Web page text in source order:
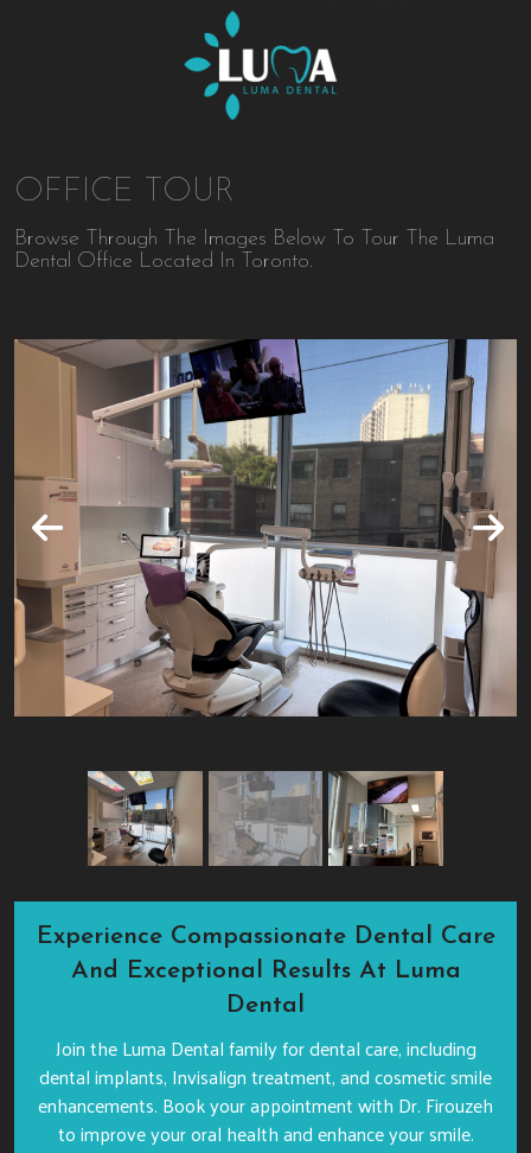
OFFICE TOUR
Browse Through The Images Below To Tour The Luma
Dental Office Located In Toronto.
Experience Compassionate Dental Care
And Exceptional Results At Luma
Dental
Join the Luma Dental family for dental care, including
dental implants, Invisalign treatment, and cosmetic smile
enhancements. Book your appointment with Dr. Firouzeh
to improve your oral health and enhance your smile.